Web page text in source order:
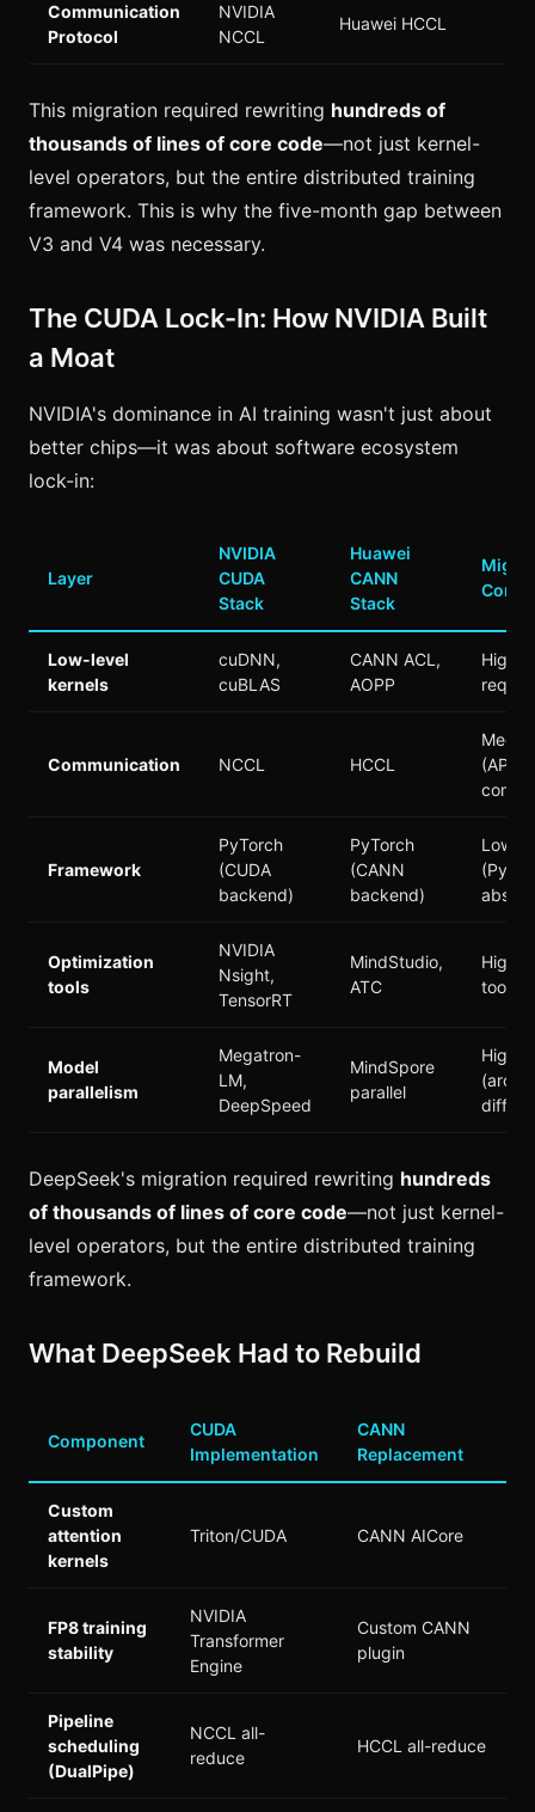
Communication
Protocol
NVIDIA
NCCL
Huawei HCCL
This migration required rewriting hundreds of
thousands of lines of core code—not just kernel-
level operators, but the entire distributed training
framework. This is why the five-month gap between
V3 and V4 was necessary.
The CUDA Lock-In: How NVIDIA Built
a Moat
NVIDIA's dominance in AI training wasn't just about
better chips—it was about software ecosystem
lock-in:
Layer
NVIDIA
CUDA
Stack
Huawei
CANN
Stack
Low-level
kernels
cuDNN,
cuBLAS
CANN ACL,
AOPP
High
Communication NCCL HCCL
(API-
Framework
PyTorch
(CUDA
backend)
PyTorch
(CANN
backend)
Low
Optimization
tools
NVIDIA
Nsight,
TensorRT
MindStudio,
ATC
High
Model
parallelism
Megatron-
LM,
DeepSpeed
MindSpore
parallel
High
DeepSeek's migration required rewriting hundreds
of thousands of lines of core code—not just kernel-
level operators, but the entire distributed training
framework.
What DeepSeek Had to Rebuild
Component
CUDA
Implementation
CANN
Replacement
Custom
attention
kernels
Triton/CUDA CANN AICore
FP8 training
stability
NVIDIA
Transformer
Engine
Custom CANN
plugin
Pipeline
scheduling
(DualPipe)
NCCL all-
reduce
HCCL all-reduce